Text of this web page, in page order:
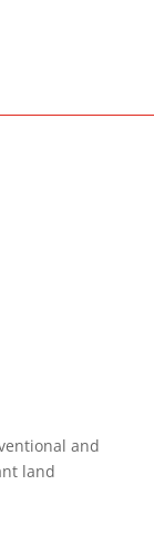
and
land